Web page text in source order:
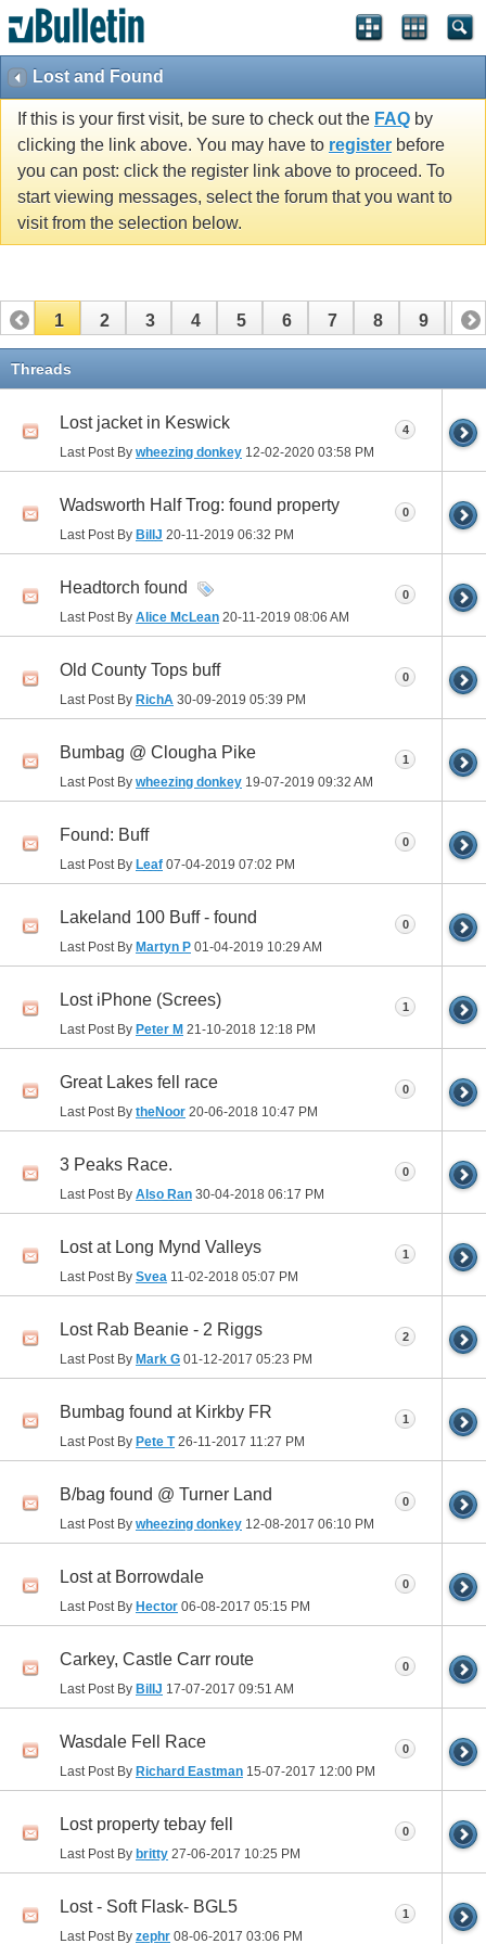
Lost and Found
If this is your first visit, be sure to check out the FAQ by
clicking the link above. You may have to register before
you can post: click the register link above to proceed. To
start viewing messages, select the forum that you want to
visit from the selection below.
1 2 3 4 5 6 7 8 9 10
11
Threads
Lost jacket in Keswick
Last Post By wheezing donkey 12-02-2020 03:58 PM
4
Wadsworth Half Trog: found property
Last Post By BillJ 20-11-2019 06:32 PM
0
Headtorch found
Last Post By Alice McLean 20-11-2019 08:06 AM
0
Old County Tops buff
Last Post By RichA 30-09-2019 05:39 PM
0
Bumbag @ Clougha Pike
Last Post By wheezing donkey 19-07-2019 09:32 AM
1
Found: Buff
Last Post By Leaf 07-04-2019 07:02 PM
0
Lakeland 100 Buff - found
Last Post By Martyn P 01-04-2019 10:29 AM
0
Lost iPhone (Screes)
Last Post By Peter M 21-10-2018 12:18 PM
1
Great Lakes fell race
Last Post By theNoor 20-06-2018 10:47 PM
0
3 Peaks Race.
Last Post By Also Ran 30-04-2018 06:17 PM
0
Lost at Long Mynd Valleys
Last Post By Svea 11-02-2018 05:07 PM
1
Lost Rab Beanie - 2 Riggs
Last Post By Mark G 01-12-2017 05:23 PM
2
Bumbag found at Kirkby FR
Last Post By Pete T26-11-2017 11:27 PM
1
B/bag found @ Turner Land
Last Post By wheezing donkey 12-08-2017 06:10 PM
0
Lost at Borrowdale
Last Post By Hector 06-08-2017 05:15 PM
0
Carkey, Castle Carr route
Last Post By BillJ 17-07-2017 09:51 AM
0
Wasdale Fell Race
Last Post By Richard Eastman 15-07-2017 12:00 PM
0
Lost property tebay fell
Last Post By britty 27-06-2017 10:25 PM
0
Lost - Soft Flask- BGL5
Last Post By zephr 08-06-2017 03:06 PM
1